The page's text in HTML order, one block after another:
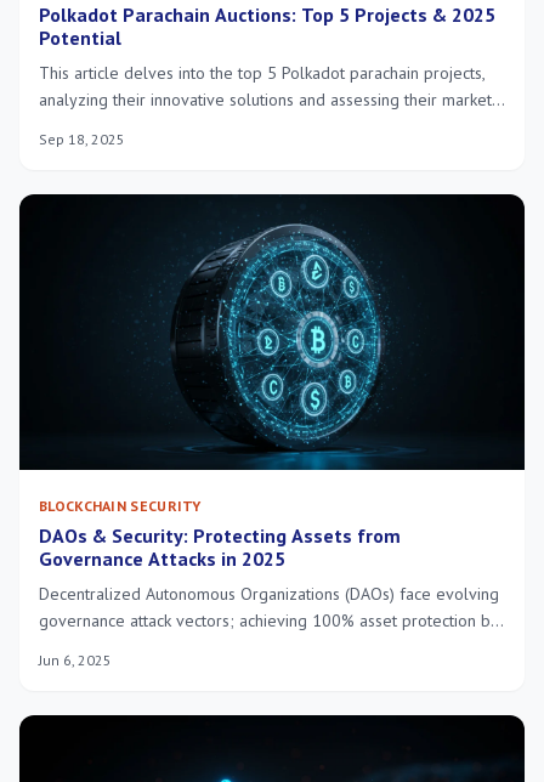
Polkadot Parachain Auctions: Top 5 Projects & 2025
Potential
This article delves into the top 5 Polkadot parachain projects,
analyzing their innovative solutions and assessing their market
ecosystem.
Sep 18, 2025
BLOCKCHAIN SECURITY
DAOs & Security: Protecting Assets from
Governance Attacks in 2025
Decentralized Autonomous Organizations (DAOs) face evolving
governance attack vectors; achieving 100% asset protection by
intelligence, and resilient community-driven defense
Jun 6, 2025